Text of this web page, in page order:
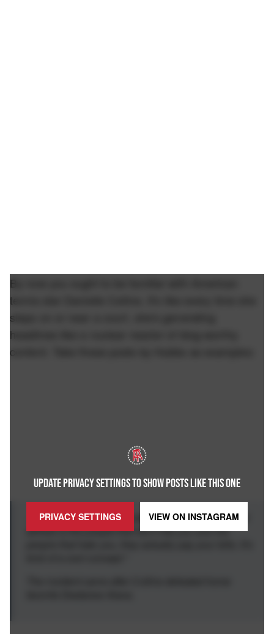
UPDATE PRIVACY SETTINGS TO SHOW POSTS LIKE THIS ONE
PRIVACY SETTINGS VIEW ON INSTAGRAM
By now you ought to be familiar with American
tennis star Danielle Collins. It's like every time she
steps on or near a court, she's generating
headlines like a nuclear reactor of blog-worthy
content. Take these posts by Hubbs as examples:
... of the greatest things about being a professional
athlete is the people that don't like you and the